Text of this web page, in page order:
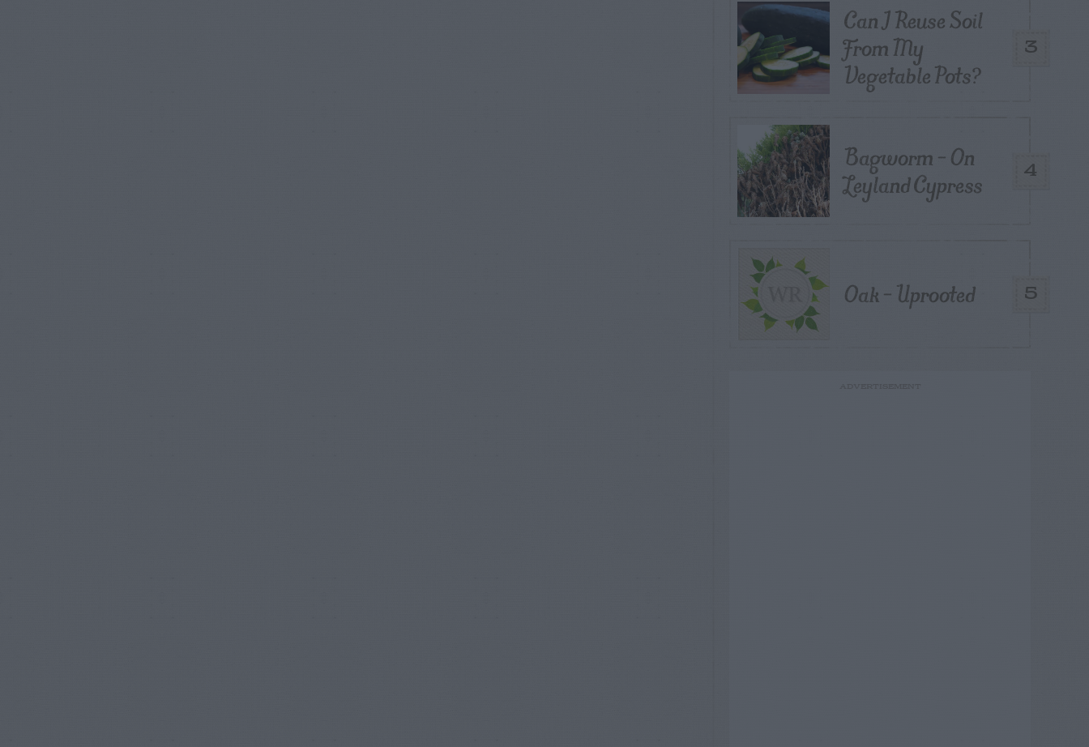
3
Can I Reuse Soil
From My
Vegetable Pots?
4
Bagworm – On
Leyland Cypress
5
Oak – Uprooted